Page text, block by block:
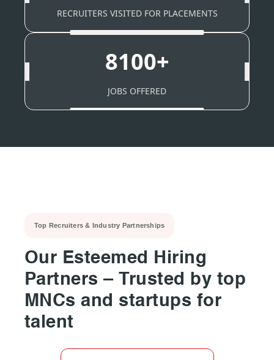
RECRUITERS VISITED FOR PLACEMENTS
8100+
JOBS OFFERED
Top Recruiters & Industry Partnerships
Our Esteemed Hiring
Partners – Trusted by top
MNCs and startups for
talent